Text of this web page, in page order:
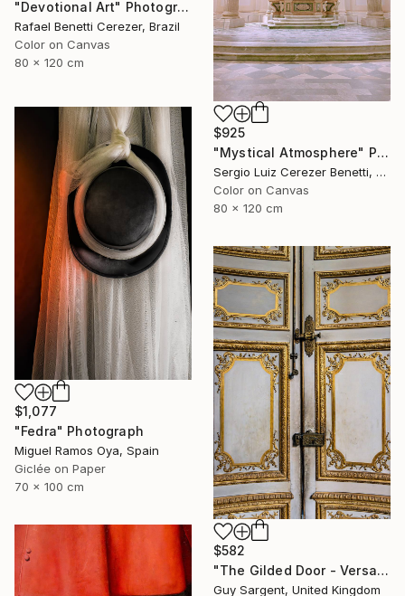
"Devotional Art" Photograph
Rafael Benetti Cerezer, Brazil
Color on Canvas
80 x 120 cm
$925
"Mystical Atmosphere" Photograph
Sergio Luiz Cerezer Benetti, Brazil
Color on Canvas
80 x 120 cm
$1,077
"Fedra" Photograph
Miguel Ramos Oya, Spain
Giclée on Paper
70 x 100 cm
$582
"The Gilded Door - Versailles" Photograph
Guy Sargent, United Kingdom